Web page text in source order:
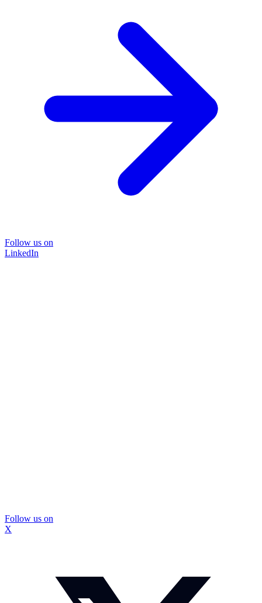
Follow us on
LinkedIn
Follow us on
X